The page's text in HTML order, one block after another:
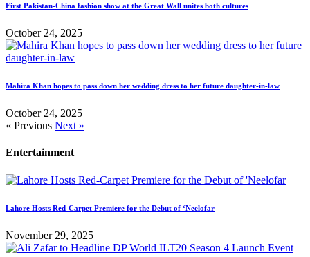
First Pakistan-China fashion show at the Great Wall unites both cultures
October 24, 2025
Mahira Khan hopes to pass down her wedding dress to her future daughter-in-law
October 24, 2025
« Previous Next »
Entertainment
Lahore Hosts Red-Carpet Premiere for the Debut of ‘Neelofar
November 29, 2025